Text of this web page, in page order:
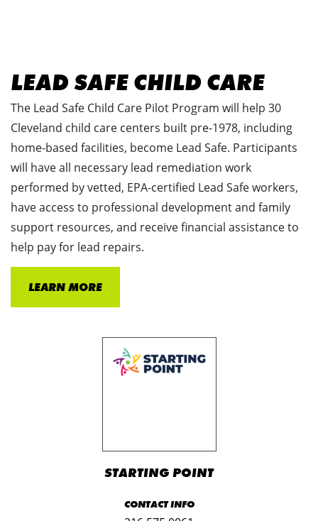
LEAD SAFE CHILD CARE
The Lead Safe Child Care Pilot Program will help 30
Cleveland child care centers built pre-1978, including
home-based facilities, become Lead Safe. Participants
will have all necessary lead remediation work
performed by vetted, EPA-certified Lead Safe workers,
have access to professional development and family
support resources, and receive financial assistance to
help pay for lead repairs.
LEARN MORE
STARTING POINT
CONTACT INFO